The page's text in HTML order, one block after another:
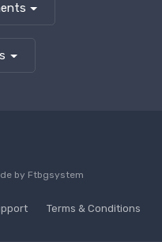
by Ftbgsystem
Terms & Conditions